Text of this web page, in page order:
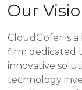
Our
CloudGofer is
firm dedicated
innovative
technology